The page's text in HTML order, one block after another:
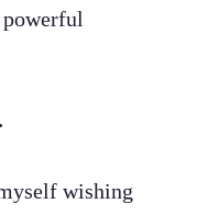
powerful
wishing